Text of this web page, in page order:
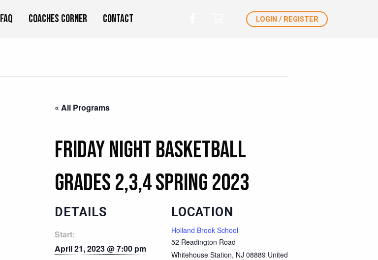
FAQ Coaches Corner Contact LOGIN / REGISTER
« All Programs
Friday Night Basketball
Grades 2,3,4 Spring 2023
DETAILS
Start:
April 21, 2023 @ 7:00 pm
LOCATION
Holland Brook School
52 Readington Road
Whitehouse Station, NJ 08889 United